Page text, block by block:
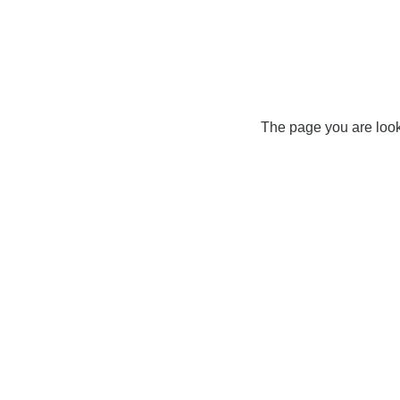
The page you are